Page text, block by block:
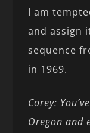
I am
and assign
sequence
in 1969.
Corey:
Oregon and